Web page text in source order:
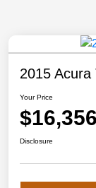
2015 Acura
Your Price
$16,356
Disclosure